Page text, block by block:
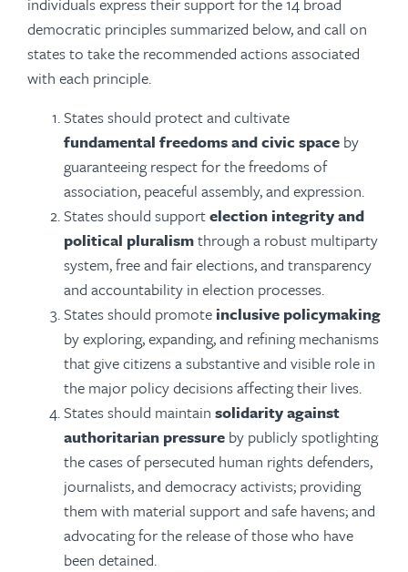
democratic principles summarized below, and call on
states to take the recommended actions associated
with each principle.
States should protect and cultivate
fundamental freedoms and civic space by
guaranteeing respect for the freedoms of
association, peaceful assembly, and expression.
States should supportelection integrity and
political pluralismthrough a robust multiparty
system, free and fair elections, and transparency
and accountability in election processes.
States should promote inclusive policymaking
byexploring, expanding, and refining mechanisms
that give citizens a substantive and visible role in
the major policy decisions affecting their lives.
States should maintain solidarity against
authoritarian pressure by publicly spotlighting
the cases of persecuted human rights defenders,
journalists, and democracy activists; providing
them with material support and safe havens; and
advocating for the release of those who have
been detained.